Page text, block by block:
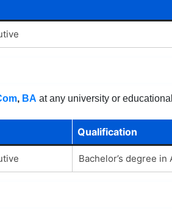
, BA at any university or
Qualification
Bachelor’s degree